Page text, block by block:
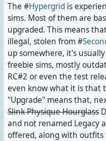
Sabi Breen has
again, and she has yet to
clothes.
Recently, Cloe Kegel,
City,posted something
closed Shopping City for
meant the removal of
of which can only be
Shopping City is still open
The #Hypergrid is
sims. Most of them are
upgraded. This means
illegal, stolen from #
up somewhere, it's
freebie sims, mostly
RC#2 or even the test
even know what it is that
"Upgrade" means that,
Slink Physique Hourglass
and not renamed Legacy
offered, along with outfits